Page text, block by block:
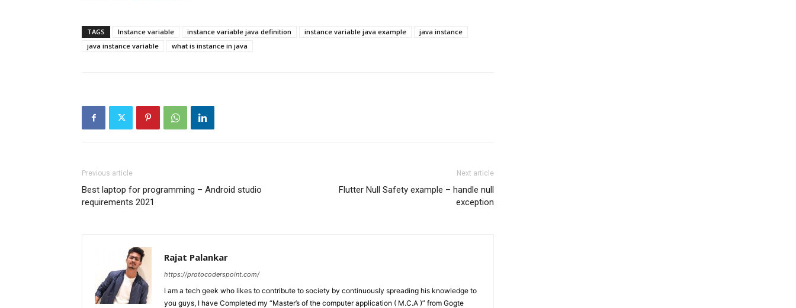
TAGS Instance variable instance variable java definition instance variable java example
java instance
java instance variable
what is instance in java
Previous article
Best laptop for programming – Android studio
requirements 2021
Next article
Flutter Null Safety example – handle null
exception
Rajat Palankar
https://protocoderspoint.com/
I am a tech geek who likes to contribute to society by continuously spreading his knowledge to
you guys, I have Completed my “Master’s of the computer application ( M.C.A )” from Gogte